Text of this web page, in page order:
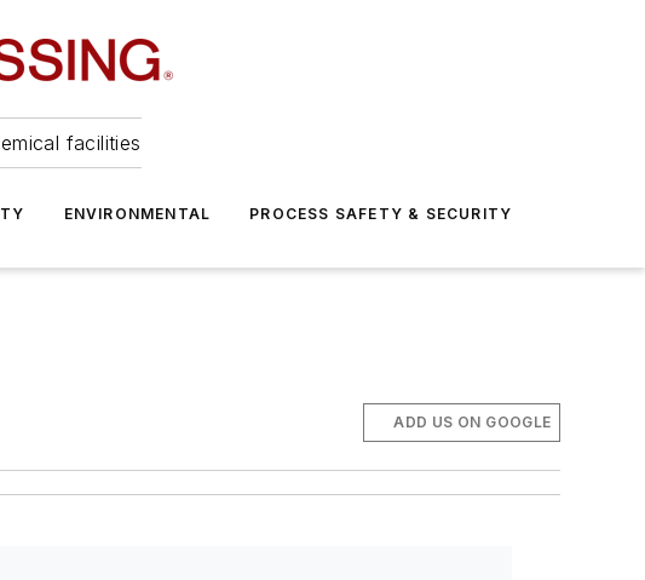
facilities
ENVIRONMENTAL PROCESS SAFETY & SECURITY
ADD US ON GOOGLE